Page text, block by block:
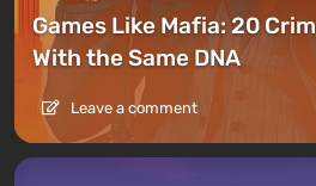
Games Like Mafia: 20
With the Same DNA
Leave a comment